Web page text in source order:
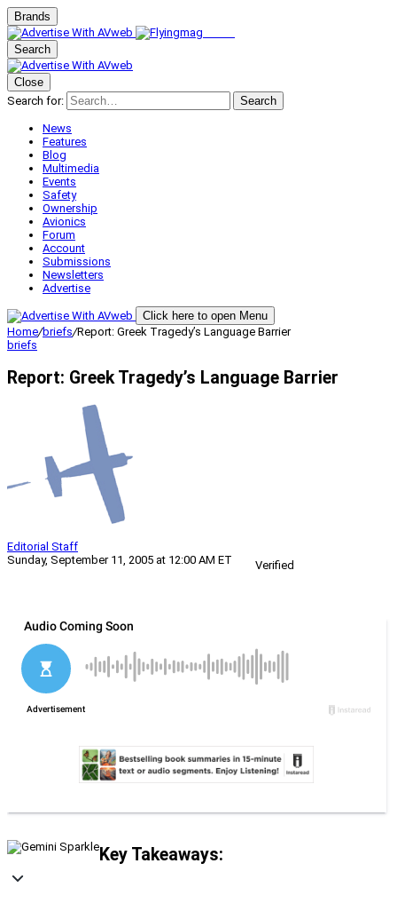
Brands
Search
Close
Search for:
Search
News
Features
Blog
Multimedia
Events
Safety
Ownership
Avionics
Forum
Account
Submissions
Newsletters
Advertise
Click here to open Menu
Home/briefs/Report: Greek Tragedy’s Language Barrier
briefs
Report: Greek Tragedy’s Language Barrier
Editorial Staff
Sunday, September 11, 2005 at 12:00 AM ET
Verified
Key Takeaways: